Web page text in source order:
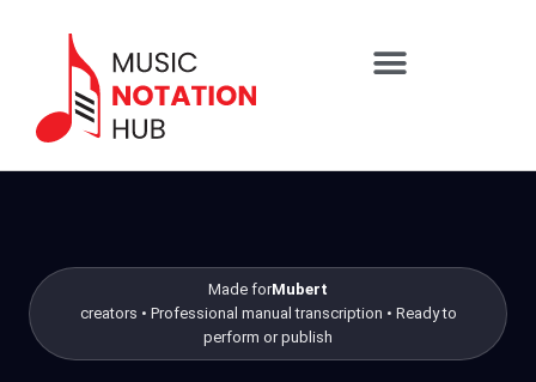
Made forMubert
creators • Professional manual transcription • Ready to
perform or publish